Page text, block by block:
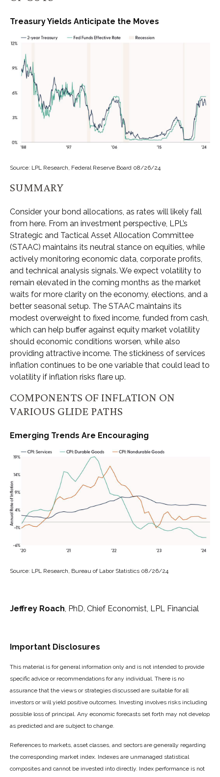
Treasury Yields Anticipate the Moves
Source: LPL Research, Federal Reserve Board 08/26/24
SUMMARY
Consider your bond allocations, as rates will likely fall
from here. From an investment perspective, LPL’s
Strategic and Tactical Asset Allocation Committee
(STAAC) maintains its neutral stance on equities, while
actively monitoring economic data, corporate profits,
and technical analysis signals. We expect volatility to
remain elevated in the coming months as the market
waits for more clarity on the economy, elections, and a
better seasonal setup. The STAAC maintains its
modest overweight to fixed income, funded from cash,
which can help buffer against equity market volatility
should economic conditions worsen, while also
providing attractive income. The stickiness of services
inflation continues to be one variable that could lead to
volatility if inflation risks flare up.
COMPONENTS OF INFLATION ON
VARIOUS GLIDE PATHS
Emerging Trends Are Encouraging
Source: LPL Research, Bureau of Labor Statistics 08/26/24
Jeffrey Roach , PhD, Chief Economist, LPL Financial
Important Disclosures
This material is for general information only and is not intended to provide
specific advice or recommendations for any individual. There is no
assurance that the views or strategies discussed are suitable for all
investors or will yield positive outcomes. Investing involves risks including
possible loss of principal. Any economic forecasts set forth may not develop
as predicted and are subject to change.
References to markets, asset classes, and sectors are generally regarding
the corresponding market index. Indexes are unmanaged statistical
composites and cannot be invested into directly. Index performance is not